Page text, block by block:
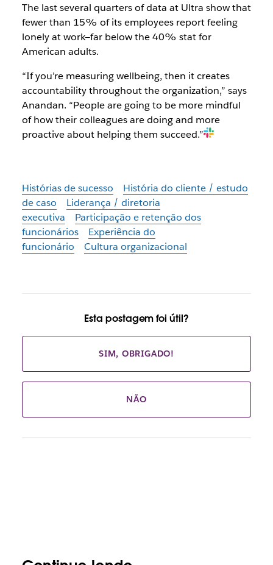
The last several quarters of data at Ultra show that
fewer than 15% of its employees report feeling
lonely at work—far below the 40% stat for
American adults.
“If you’re measuring wellbeing, then it creates
accountability throughout the organization,” says
Anandan. “People are going to be more mindful
of how their colleagues are doing and more
proactive about helping them succeed.”
Histórias de sucesso
História do cliente / estudo
de caso
Liderança / diretoria
executiva
Participação e retenção dos
funcionários
Experiência do
funcionário
Cultura organizacional
Esta postagem foi útil?
SIM, OBRIGADO!
NÃO